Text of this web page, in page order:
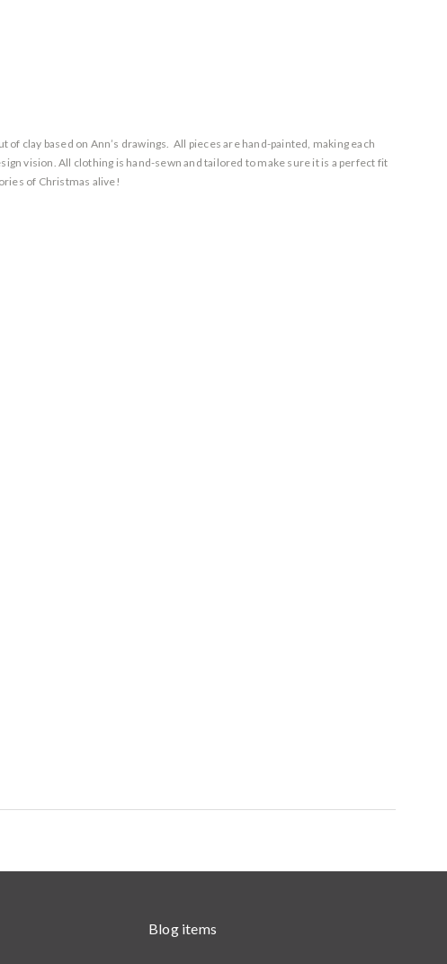
clay based on Ann’s drawings. All pieces are hand-painted, making each
vision. All clothing is hand-sewn and tailored to make sure it is a perfect fit
of Christmas alive!
Blog items